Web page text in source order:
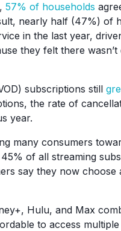
57% of households
nearly half (47%) of
in the last year,
they felt there
subscriptions still
the rate of
year.
many consumers
of all streaming
say they now
Hulu, and Max
to access